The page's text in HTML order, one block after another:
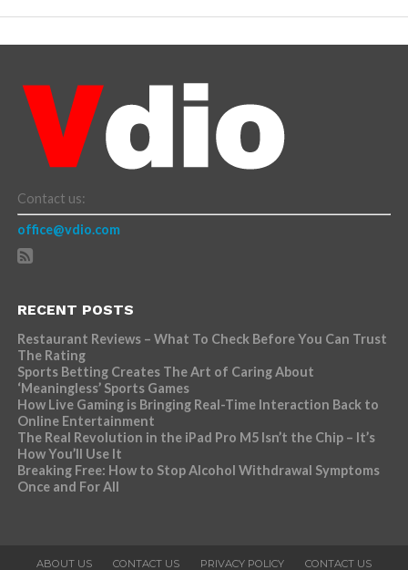
Contact us:
office@vdio.com
RECENT POSTS
Restaurant Reviews – What To Check Before You Can Trust
The Rating
Sports Betting Creates The Art of Caring About
‘Meaningless’ Sports Games
How Live Gaming is Bringing Real-Time Interaction Back to
Online Entertainment
The Real Revolution in the iPad Pro M5 Isn’t the Chip – It’s
How You’ll Use It
Breaking Free: How to Stop Alcohol Withdrawal Symptoms
Once and For All
ABOUT US CONTACT US PRIVACY POLICY CONTACT US